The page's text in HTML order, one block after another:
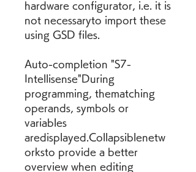
hardware configurator, i.e. it is
not necessaryto import these
using GSD files.
Auto-completion "S7-
Intellisense"During
programming, thematching
operands, symbols or
variables
aredisplayed.Collapsiblenetw
orksto provide a better
overview when editing